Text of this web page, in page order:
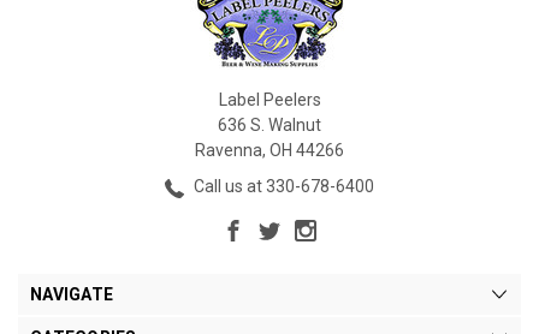
Label Peelers
636 S. Walnut
Ravenna, OH 44266
Call us at 330-678-6400
NAVIGATE